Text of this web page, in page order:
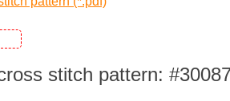
stitch pattern: